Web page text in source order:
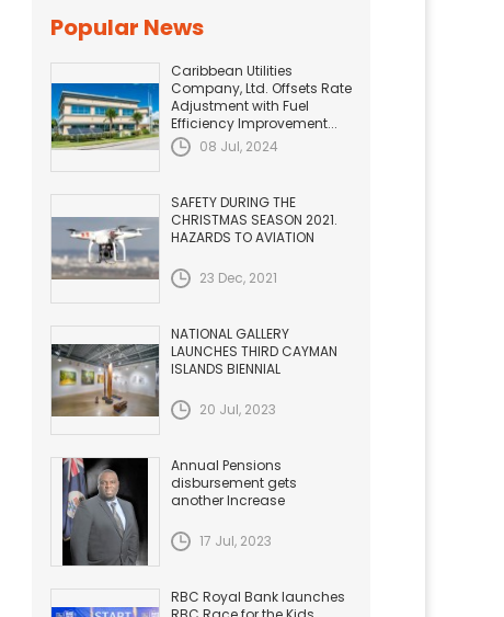
Popular News
Caribbean Utilities
Company, Ltd. Offsets Rate
Adjustment with Fuel
Efficiency Improvement...
08 Jul, 2024
SAFETY DURING THE
CHRISTMAS SEASON 2021.
HAZARDS TO AVIATION
23 Dec, 2021
NATIONAL GALLERY
LAUNCHES THIRD CAYMAN
ISLANDS BIENNIAL
20 Jul, 2023
Annual Pensions
disbursement gets
another Increase
17 Jul, 2023
RBC Royal Bank launches